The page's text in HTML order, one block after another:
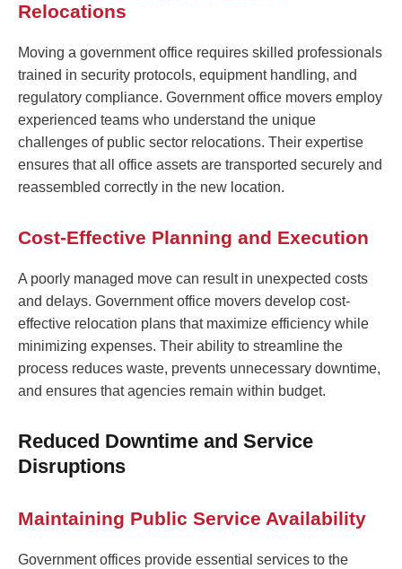
Relocations
Moving a government office requires skilled professionals
trained in security protocols, equipment handling, and
regulatory compliance. Government office movers employ
experienced teams who understand the unique
challenges of public sector relocations. Their expertise
ensures that all office assets are transported securely and
reassembled correctly in the new location.
Cost-Effective Planning and Execution
A poorly managed move can result in unexpected costs
and delays. Government office movers develop cost-
effective relocation plans that maximize efficiency while
minimizing expenses. Their ability to streamline the
process reduces waste, prevents unnecessary downtime,
and ensures that agencies remain within budget.
Reduced Downtime and Service
Disruptions
Maintaining Public Service Availability
Government offices provide essential services to the